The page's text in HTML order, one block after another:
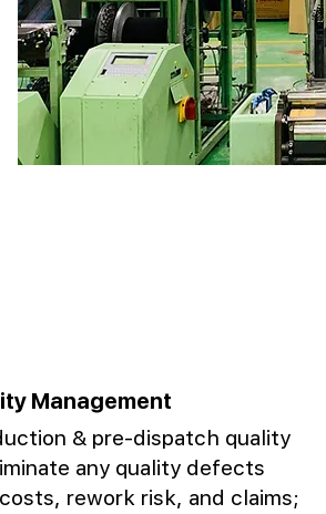
Management
& pre-dispatch quality
any quality defects
rework risk, and claims;